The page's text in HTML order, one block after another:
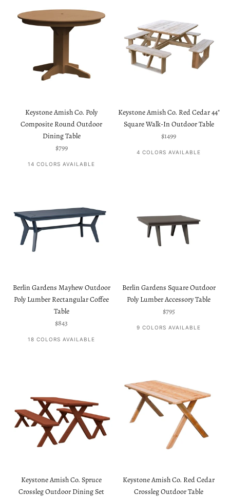
Keystone Amish Co. Poly
Composite Round Outdoor
Dining Table
Sale price
$799
14 COLORS AVAILABLE
Keystone Amish Co. Red Cedar 44"
Square Walk-In Outdoor Table
Sale price
$1499
4 COLORS AVAILABLE
Berlin Gardens Mayhew Outdoor
Poly Lumber Rectangular Coffee
Table
Sale price
$843
18 COLORS AVAILABLE
Berlin Gardens Square Outdoor
Poly Lumber Accessory Table
Sale price
$795
9 COLORS AVAILABLE
Keystone Amish Co. Spruce
Crossleg Outdoor Dining Set
Keystone Amish Co. Red Cedar
Crossleg Outdoor Table